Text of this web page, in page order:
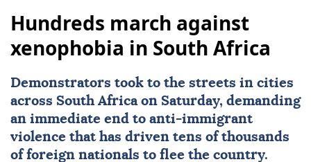
Hundreds march against
xenophobia in South Africa
Demonstrators took to the streets in cities
across South Africaon Saturday, demanding
an immediate end to anti-immigrant
violence that has driven tens of thousands
of foreign nationals to flee the country.